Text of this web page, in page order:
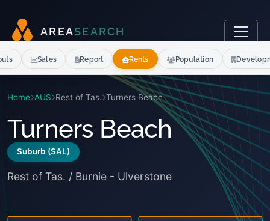
AR EASEARCH
Home AUS Rest of Tas. Turners Beach
Turners Beach
Suburb (SAL)
Rest of Tas. / Burnie - Ulverstone
Sales Report Rents Population